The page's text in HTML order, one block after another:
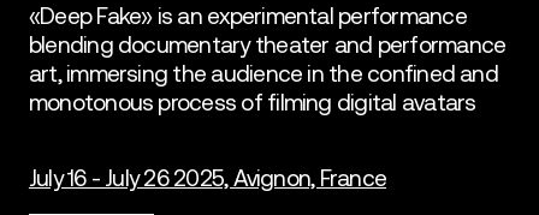
«Deep Fake» is an experimental performance
blending documentary theater and performance
art, immersing the audience in the confined and
monotonous process of filming digital avatars
July 16 - July 26 2025, Avignon, France